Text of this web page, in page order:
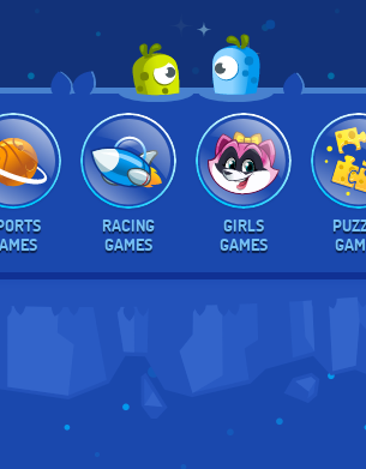
RACING
GAMES
GIRLS
GAMES